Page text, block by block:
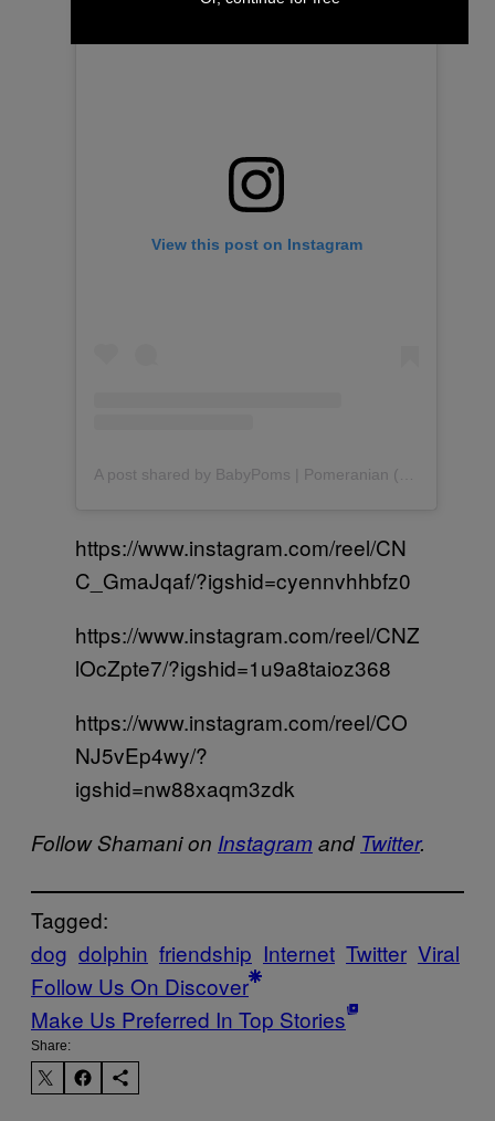
View this post on Instagram
A post shared by BabyPoms | Pomeranian (@babypoms)
https://www.instagram.com/reel/CN
C_GmaJqaf/?igshid=cyennvhhbfz0
https://www.instagram.com/reel/CNZ
lOcZpte7/?igshid=1u9a8taioz368
https://www.instagram.com/reel/CO
NJ5vEp4wy/?
igshid=nw88xaqm3zdk
Follow Shamani on Instagramand Twitter.
Tagged:
dog dolphin friendship Internet Twitter Viral
Follow Us On Discover
Make Us Preferred In Top Stories
Share: